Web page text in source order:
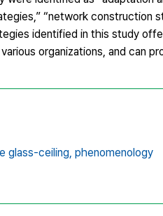
“network construction
identified in this study
organizations, and can
glass-ceiling, phenomenology